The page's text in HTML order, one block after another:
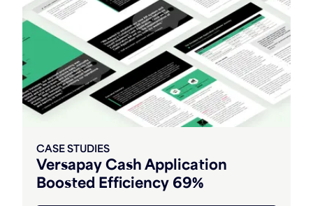
Versapay Cash Application
Boosted Efficiency 69%
CASE STUDIES